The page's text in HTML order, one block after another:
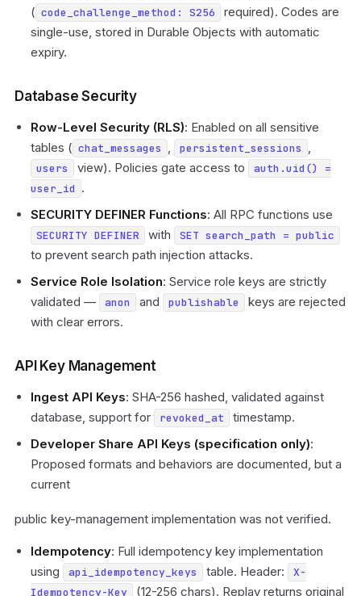
( code_challenge_method: S256
required). Codes are
single-use, stored in Durable Objects with automatic
expiry.
Database Security
Row-Level Security (RLS): Enabled on all sensitive
tables ( chat_messages , persistent_sessions ,
users view). Policies gate access to
auth.uid() =
user_id .
SECURITY DEFINER Functions: All RPC functions use
SECURITY DEFINER with SET search_path = public
to prevent search path injection attacks.
Service Role Isolation: Service role keys are strictly
validated —
anon and publishable
keys are rejected
with clear errors.
API Key Management
Ingest API Keys: SHA-256 hashed, validated against
database, support for
revoked_at
timestamp.
Developer Share API Keys (specification only):
Proposed formats and behaviors are documented, but a
current
public key-management implementation was not verified.
Idempotency: Full idempotency key implementation
using
api_idempotency_keys table. Header:
X-
Idempotency-Key
(12-256 chars). Replay returns original